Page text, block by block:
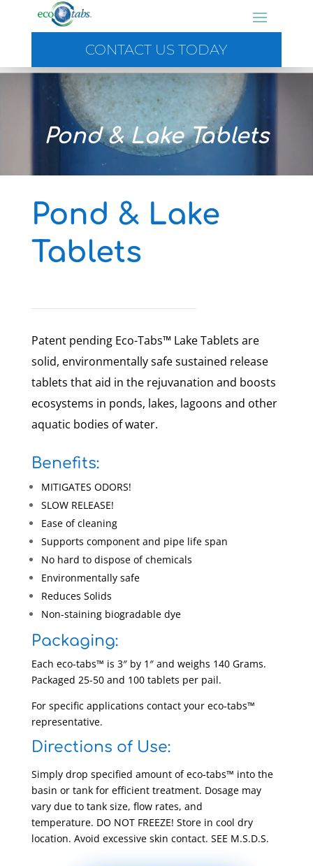
CONTACT US TODAY
Video
Pond & Lake Tablets
Pond & Lake
Tablets
Patent pending Eco-Tabs™ Lake Tablets are
solid, environmentally safe sustained release
tablets that aid in the rejuvanation and boosts
ecosystems in ponds, lakes, lagoons and other
aquatic bodies of water.
Benefits:
MITIGATES ODORS!
SLOW RELEASE!
Ease of cleaning
Supports component and pipe life span
No hard to dispose of chemicals
Environmentally safe
Reduces Solids
Non-staining biogradable dye
Packaging:
Each eco-tabs™ is 3″ by 1″ and weighs 140 Grams.
Packaged 25-50 and 100 tablets per pail.
For specific applications contact your eco-tabs™
representative.
Directions of Use:
Simply drop specified amount of eco-tabs™ into the
basin or tank for efficient treatment. Dosage may
vary due to tank size, flow rates, and
temperature. DO NOT FREEZE! Store in cool dry
location. Avoid excessive skin contact. SEE M.S.D.S.